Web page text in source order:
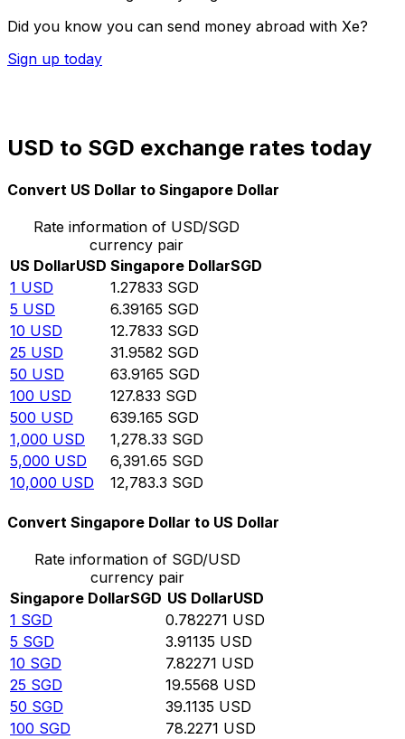
Did you know you can send money abroad with Xe?
Sign up today
USD to SGD exchange rates today
Convert US Dollar to Singapore Dollar
Rate information of USD/SGD
currency pair
US DollarUSD Singapore DollarSGD
1 USD 1.27833 SGD
5 USD 6.39165 SGD
10 USD 12.7833 SGD
25 USD 31.9582 SGD
50 USD 63.9165 SGD
100 USD 127.833 SGD
500 USD 639.165 SGD
1,000 USD 1,278.33 SGD
5,000 USD 6,391.65 SGD
10,000 USD 12,783.3 SGD
Convert Singapore Dollar to US Dollar
Rate information of SGD/USD
currency pair
Singapore DollarSGD US DollarUSD
1 SGD 0.782271 USD
5 SGD 3.91135 USD
10 SGD 7.82271 USD
25 SGD 19.5568 USD
50 SGD 39.1135 USD
100 SGD 78.2271 USD